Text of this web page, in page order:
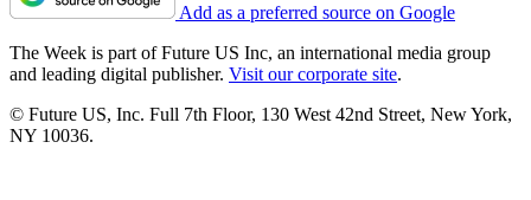
Add as a preferred source on Google
The Week is part of Future US Inc, an international media group
and leading digital publisher. Visit our corporate site.
© Future US, Inc. Full 7th Floor, 130 West 42nd Street, New York,
NY 10036.